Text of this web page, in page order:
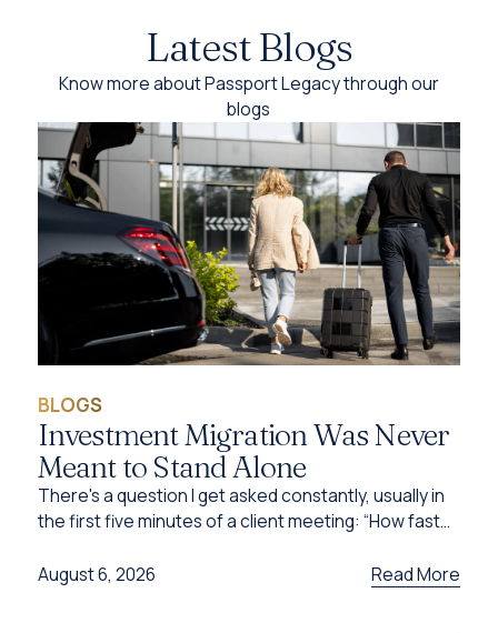
Latest Blogs
Know more about Passport Legacy through our
blogs
BLOGS
Investment Migration Was Never
Meant to Stand Alone
There's a question I get asked constantly, usually in
the first five minutes of a client meeting: “How fast
August 6, 2026
Read More